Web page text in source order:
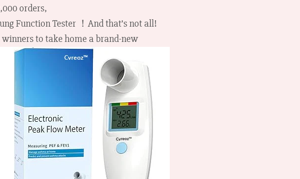
orders,
Function Tester ！And that’s not all!
to take home a brand-new